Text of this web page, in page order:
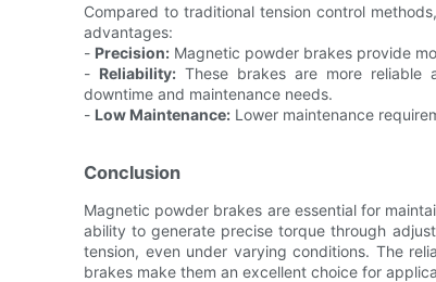
Compared to traditional tension control
advantages:
- Precision: Magnetic powder brakes provide
- Reliability: These brakes are more reliable
downtime and maintenance needs.
- Low Maintenance: Lower maintenance
Conclusion
Magnetic powder brakes are essential for
ability to generate precise torque through
tension, even under varying conditions. The
brakes make them an excellent choice for